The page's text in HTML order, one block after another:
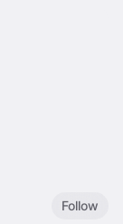
Follow